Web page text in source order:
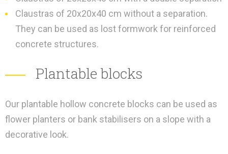
Claustras of 20x20x40 cm without a separation.
They can be used as lost formwork for reinforced
concrete structures.
Plantable blocks
Our plantable hollow concrete blocks can be used as
flower planters or bank stabilisers on a slope with a
decorative look.